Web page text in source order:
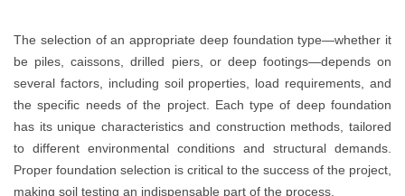
The selection of an appropriate deep foundation type—whether it
be piles, caissons, drilled piers, or deep footings—depends on
several factors, including soil properties, load requirements, and
the specific needs of the project. Each type of deep foundation
has its unique characteristics and construction methods, tailored
to different environmental conditions and structural demands.
Proper foundation selection is critical to the success of the project,
making soil testing an indispensable part of the process.